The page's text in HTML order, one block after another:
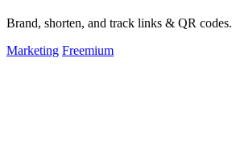
Brand, shorten, and track links & QR codes.
Marketing Freemium